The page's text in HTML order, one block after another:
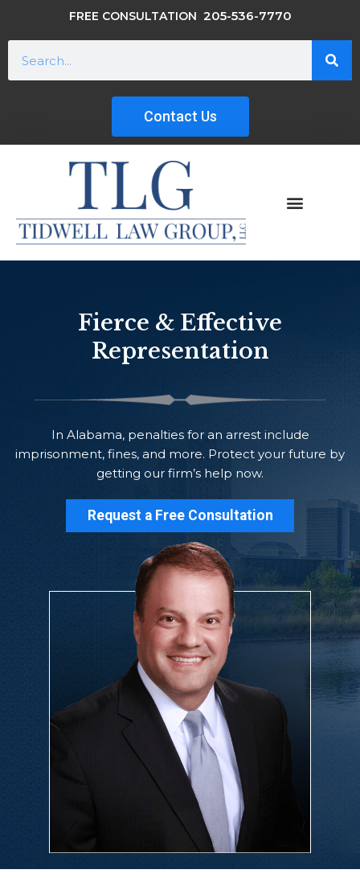
FREE CONSULTATION 205-536-7770
Contact Us
Fierce & Effective
Representation
In Alabama, penalties for an arrest include
imprisonment, fines, and more. Protect your future by
getting our firm’s help now.
Request a Free Consultation